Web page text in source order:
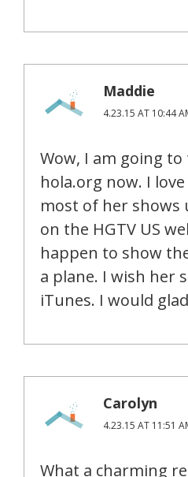
Maddie
4.23.15 AT 10:44
Wow, I am going
hola.org now. I
most of her shows
on the HGTV US
happen to show
a plane. I wish her
iTunes. I would
Carolyn
4.23.15 AT 11:51
What a charming